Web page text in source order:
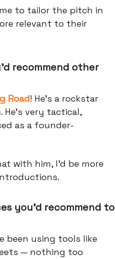
to tailor the pitch in
relevant to their
recommend other
Road! He's a rockstar
very tactical,
as a founder-
with him, I'd be more
you’d recommend to
been using tools like
— nothing too